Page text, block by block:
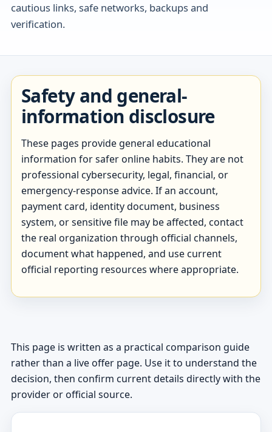
cautious links, safe networks, backups and
verification.
Safety and general-
information disclosure
These pages provide general educational
information for safer online habits. They are not
professional cybersecurity, legal, financial, or
emergency-response advice. If an account,
payment card, identity document, business
system, or sensitive file may be affected, contact
the real organization through official channels,
document what happened, and use current
official reporting resources where appropriate.
This page is written as a practical comparison guide
rather than a live offer page. Use it to understand the
decision, then confirm current details directly with the
provider or official source.